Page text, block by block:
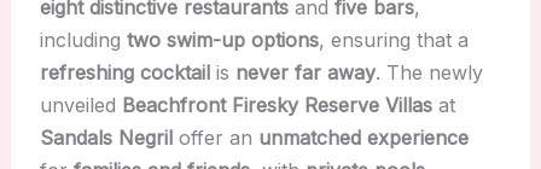
eight distinctive restaurantsand five bars,
including two swim-up options, ensuring that a
refreshing cocktailis never far away. The newly
unveiled Beachfront Firesky Reserve Villasat
Sandals Negriloffer an unmatched experience